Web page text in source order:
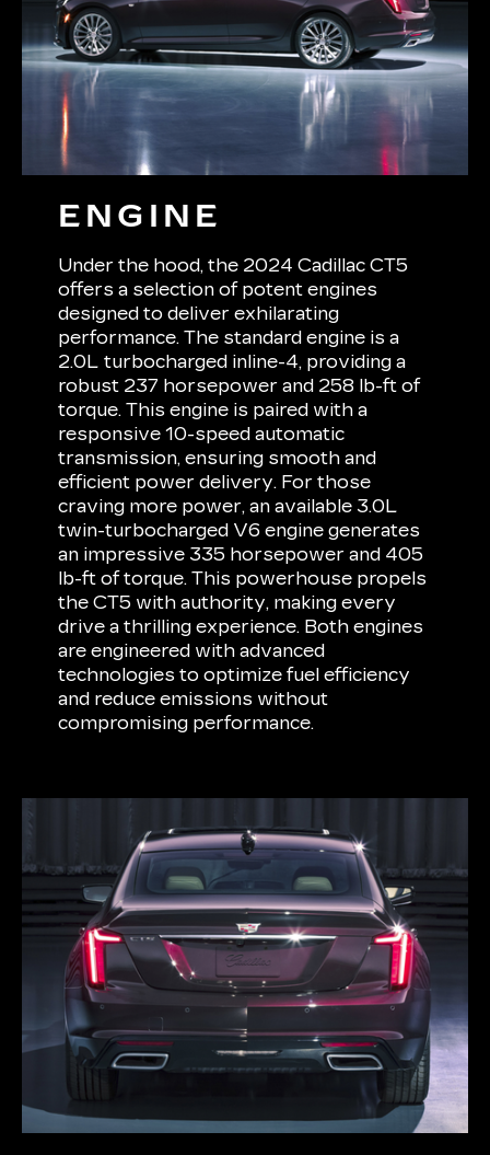
ENGINE
Under the hood, the 2024 Cadillac CT5
offers a selection of potent engines
designed to deliver exhilarating
performance. The standard engine is a
2.0L turbocharged inline-4, providing a
robust 237 horsepower and 258 lb-ft of
torque. This engine is paired with a
responsive 10-speed automatic
transmission, ensuring smooth and
efficient power delivery. For those
craving more power, an available 3.0L
twin-turbocharged V6 engine generates
an impressive 335 horsepower and 405
lb-ft of torque. This powerhouse propels
the CT5 with authority, making every
drive a thrilling experience. Both engines
are engineered with advanced
technologies to optimize fuel efficiency
and reduce emissions without
compromising performance.